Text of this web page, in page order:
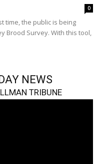
0
time, the public is being
Brood Survey. With this tool,
NEWS
TRIBUNE